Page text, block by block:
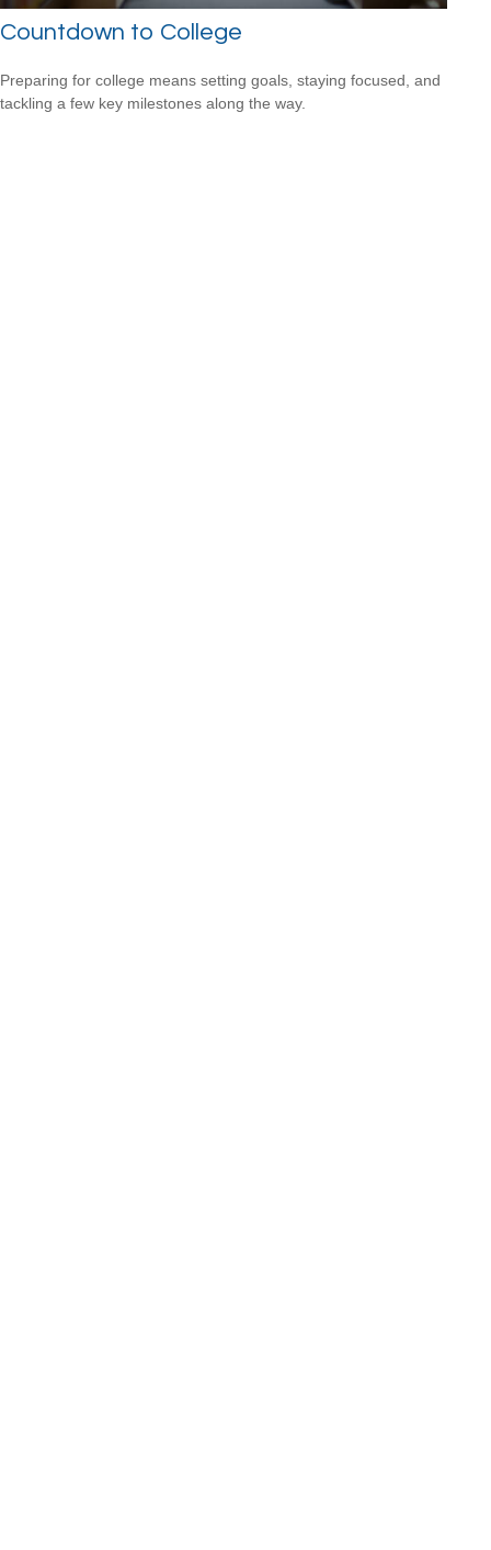
Countdown to College
Preparing for college means setting goals, staying focused, and
tackling a few key milestones along the way.